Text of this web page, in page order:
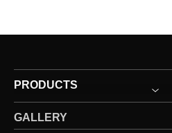
PRODUCTS
GALLERY